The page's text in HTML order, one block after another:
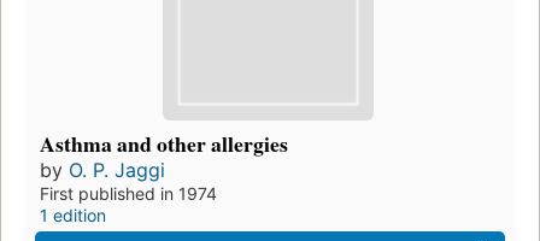
Asthma and other allergies
by O. P. Jaggi
First published in 1974
1 edition